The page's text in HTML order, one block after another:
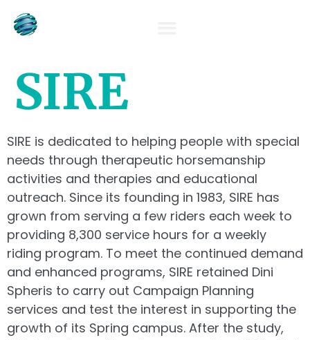
SIRE
SIRE is dedicated to helping people with special
needs through therapeutic horsemanship
activities and therapies and educational
outreach. Since its founding in 1983, SIRE has
grown from serving a few riders each week to
providing 8,300 service hours for a weekly
riding program. To meet the continued demand
and enhanced programs, SIRE retained Dini
Spheris to carry out Campaign Planning
services and test the interest in supporting the
growth of its Spring campus. After the study,